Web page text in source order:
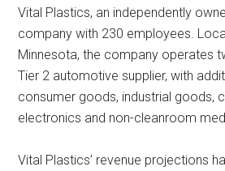
Vital Plastics, an independently
company with 230 employees.
Minnesota, the company operates
Tier 2 automotive supplier, with
consumer goods, industrial goods,
electronics and non-cleanroom
Vital Plastics’ revenue projections